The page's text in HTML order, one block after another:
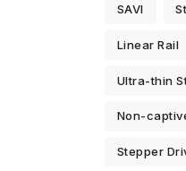
SAVI
Linear Rail
Ultra-thin
Non-
Stepper